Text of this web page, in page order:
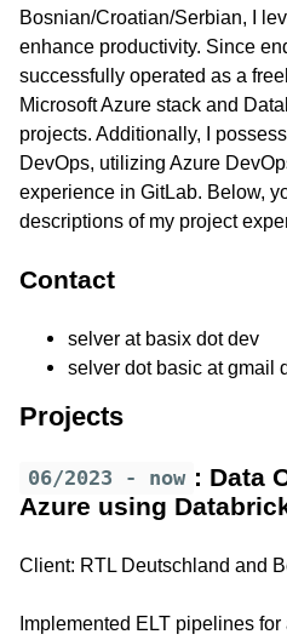
Bosnian/Croatian/Serbian, I
enhance productivity. Since
successfully operated as a
Microsoft Azure stack and
projects. Additionally, I
DevOps, utilizing Azure
experience in GitLab. Below,
descriptions of my project
Contact
selver at basix dot dev
selver dot basic at gmail
Projects
06/2023 - now : Data
Azure using
Client: RTL Deutschland and
Implemented ELT pipelines